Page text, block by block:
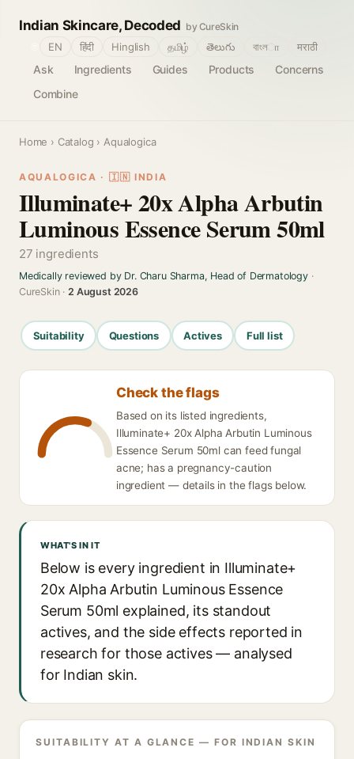
Indian Skincare, Decoded by CureSkin
Ask Ingredients Guides Products
Concerns
Combine
EN हिंदी Hinglish தமிழ் తెలుగు বাংলா मराठी
Home › Catalog › Aqualogica
AQUALOGICA · 🇮🇳 INDIA
Illuminate+ 20x Alpha Arbutin
Luminous Essence Serum 50ml
27 ingredients
Medically reviewed by Dr. Charu Sharma, Head of Dermatology·
CureSkin ·2 August 2026
Suitability Questions Actives Full list
Check the flags
Based on its listed ingredients,
Illuminate+ 20x Alpha Arbutin Luminous
Essence Serum 50ml can feed fungal
acne; has a pregnancy-caution
ingredient — details in the flags below.
WHAT'S IN IT
Below is every ingredient in Illuminate+
20x Alpha Arbutin Luminous Essence
Serum 50ml explained, its standout
actives, and the side effects reported in
research for those actives — analysed
for Indian skin.
SUITABILITY AT A GLANCE — FOR INDIAN SKIN